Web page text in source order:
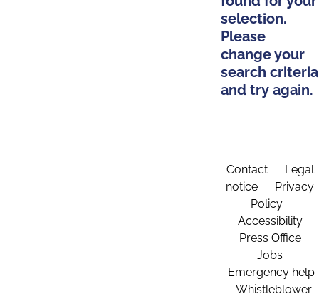
selection.
Please
change your
search criteria
and try again.
Contact
Legal
notice
Privacy
Policy
Accessibility
Press Office
Jobs
Emergency help
Whistleblower